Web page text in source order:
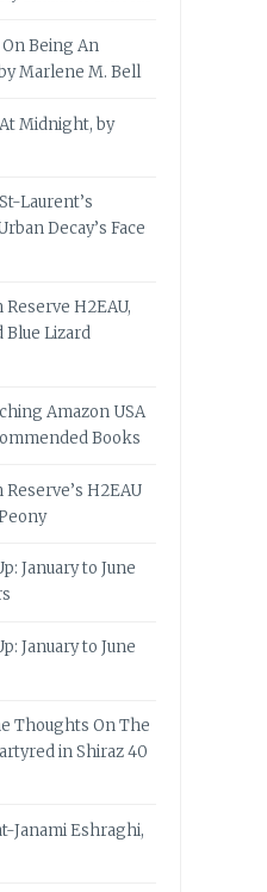
Being An
Marlene M. Bell
Midnight, by
Laurent’s
Decay’s Face
H2EAU,
Blue Lizard
Amazon USA
Books
H2EAU
January to June
January to June
Thoughts On The
in Shiraz 40
Janami Eshraghi,